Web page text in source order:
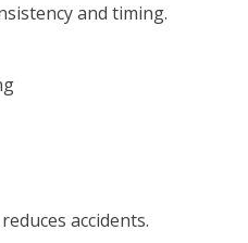
and timing.
accidents.